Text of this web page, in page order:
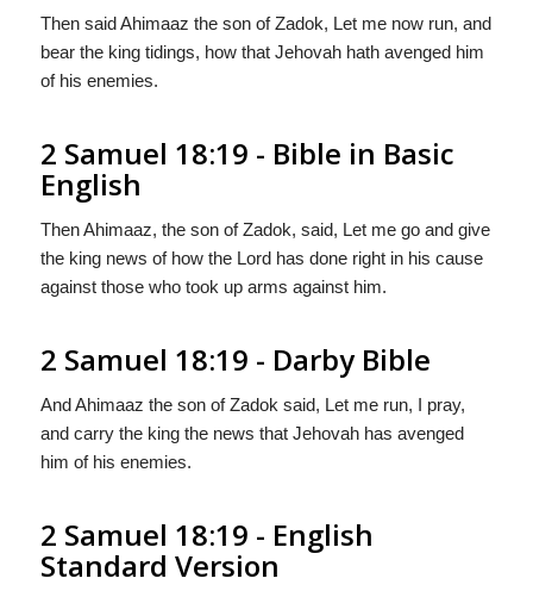
Then said Ahimaaz the son of Zadok, Let me now run, and
bear the king tidings, how that Jehovah hath avenged him
of his enemies.
2 Samuel 18:19 - Bible in Basic
English
Then Ahimaaz, the son of Zadok, said, Let me go and give
the king news of how the Lord has done right in his cause
against those who took up arms against him.
2 Samuel 18:19 - Darby Bible
And Ahimaaz the son of Zadok said, Let me run, I pray,
and carry the king the news that Jehovah has avenged
him of his enemies.
2 Samuel 18:19 - English
Standard Version